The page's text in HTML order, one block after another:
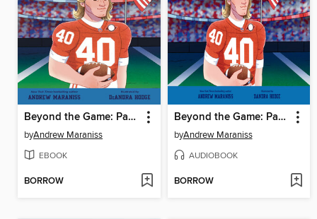
Beyond the Game: Pat Tillman
byAndrew Maraniss
EBOOK
BORROW
Beyond the Game: Pat Tillman
byAndrew Maraniss
AUDIOBOOK
BORROW